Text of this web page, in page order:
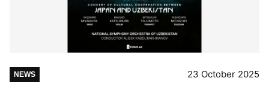
NEWS 23 October 2025